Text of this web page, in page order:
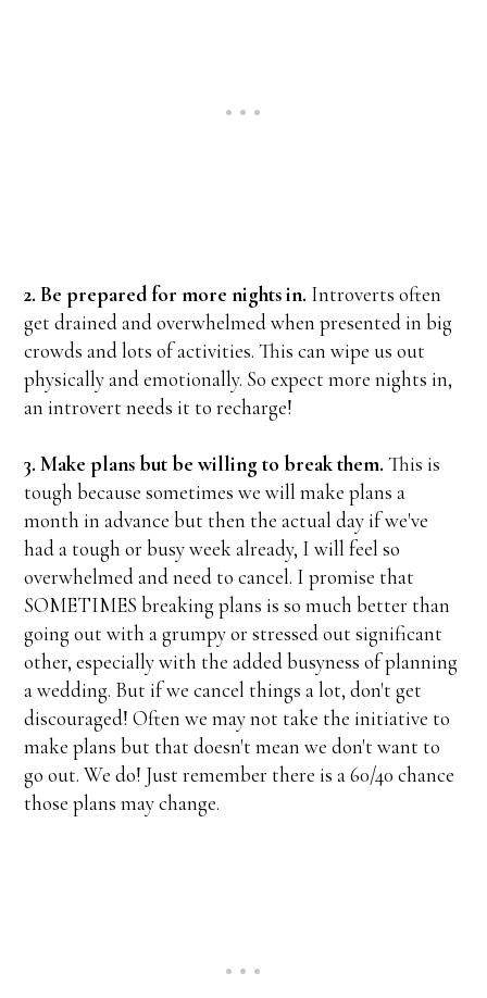
2. Be prepared for more nights in. Introverts often
get drained and overwhelmed when presented in big
crowds and lots of activities. This can wipe us out
physically and emotionally. So expect more nights in,
an introvert needs it to recharge!
3. Make plans but be willing to break them. This is
tough because sometimes we will make plans a
month in advance but then the actual day if we've
had a tough or busy week already, I will feel so
overwhelmed and need to cancel. I promise that
SOMETIMES breaking plans is so much better than
going out with a grumpy or stressed out significant
other, especially with the added busyness of planning
a wedding. But if we cancel things a lot, don't get
discouraged! Often we may not take the initiative to
make plans but that doesn't mean we don't want to
go out. We do! Just remember there is a 60/40 chance
those plans may change.